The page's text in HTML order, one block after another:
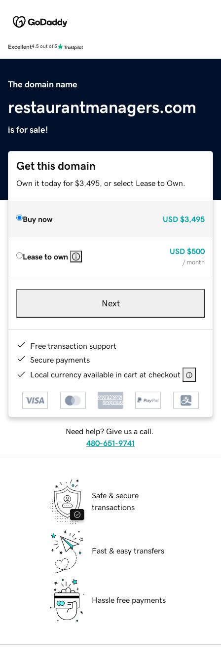
Excellent4.5 out of 5
The domain name
restaurantmanagers.com
is for sale!
Get this domain
Own it today for $3,495, or select Lease to Own.
Buy now USD $3,495
Lease to own
USD $500
/ month
Next
Free transaction support
Secure payments
Local currency available in cart at checkout
Need help? Give us a call.
480-651-9741
Safe & secure
transactions
Fast & easy transfers
Hassle free payments